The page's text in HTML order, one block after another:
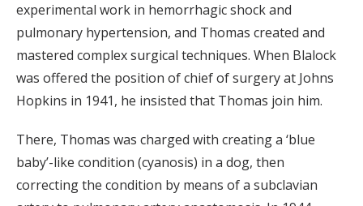
experimental work in hemorrhagic shock and
pulmonary hypertension, and Thomas created and
mastered complex surgical techniques. When Blalock
was offered the position of chief of surgery at Johns
Hopkins in 1941, he insisted that Thomas join him.
There, Thomas was charged with creating a ‘blue
baby’-like condition (cyanosis) in a dog, then
correcting the condition by means of a subclavian